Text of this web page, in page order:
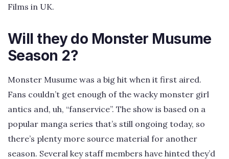
Films in UK.
Will they do Monster Musume
Season 2?
Monster Musume was a big hit when it first aired.
Fans couldn’t get enough of the wacky monster girl
antics and, uh, “fanservice”. The show is based on a
popular manga series that’s still ongoing today, so
there’s plenty more source material for another
season. Several key staff members have hinted they’d